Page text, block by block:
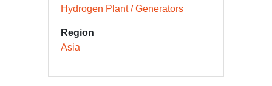
Hydrogen Plant / Generators
Region
Asia